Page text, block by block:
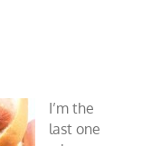
I’m the
last one